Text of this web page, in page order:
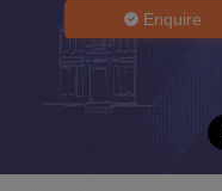
Enquire